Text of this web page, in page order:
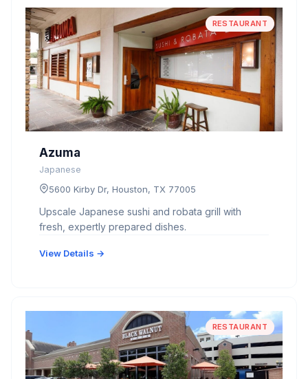
RESTAURANT
Azuma
Japanese
5600 Kirby Dr, Houston, TX 77005
Upscale Japanese sushi and robata grill with
fresh, expertly prepared dishes.
View Details →
RESTAURANT